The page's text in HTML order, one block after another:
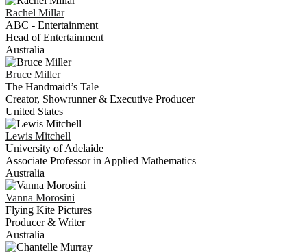
Rachel Millar
ABC - Entertainment
Head of Entertainment
Australia
Bruce Miller
The Handmaid’s Tale
Creator, Showrunner & Executive Producer
United States
Lewis Mitchell
University of Adelaide
Associate Professor in Applied Mathematics
Australia
Vanna Morosini
Flying Kite Pictures
Producer & Writer
Australia